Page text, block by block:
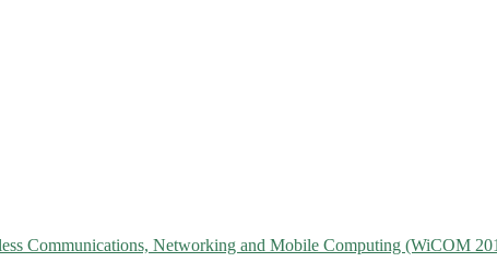
Communications, Networking and Mobile Computing (WiCOM